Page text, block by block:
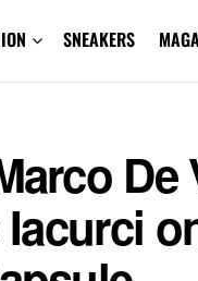
SNEAKERS